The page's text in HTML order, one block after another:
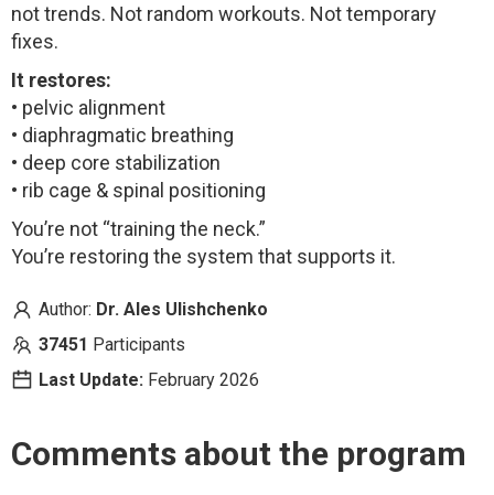
not trends. Not random workouts. Not temporary
fixes.
It restores:
• pelvic alignment
• diaphragmatic breathing
• deep core stabilization
• rib cage & spinal positioning
You’re not “training the neck.”
You’re restoring the system that supports it.
Author: Dr. Ales Ulishchenko
37451 Participants
Last Update: February 2026
Comments about the program